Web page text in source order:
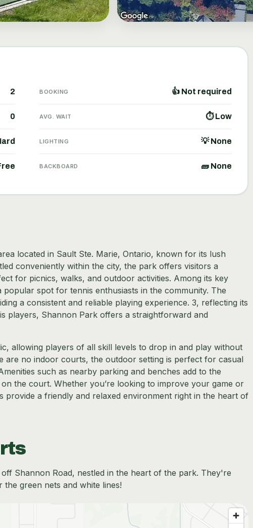
2
0
BOOKING 👍 Not required
AVG. WAIT ⏱ Low
LIGHTING 💡 None
BACKBOARD 🧱 None
located in Sault Ste. Marie, Ontario, known for its lush
conveniently within the city, the park offers visitors a
for picnics, walks, and outdoor activities. Among its key
spot for tennis enthusiasts in the community. The
a consistent and reliable playing experience. 3, reflecting its
players, Shannon Park offers a straightforward and
allowing players of all skill levels to drop in and play without
are no indoor courts, the outdoor setting is perfect for casual
such as nearby parking and benches add to the
the court. Whether you’re looking to improve your game or
provide a friendly and relaxed environment right in the heart of
Shannon Road, nestled in the heart of the park. They're
green nets and white lines!